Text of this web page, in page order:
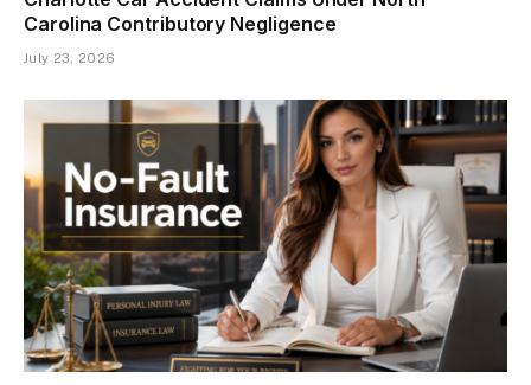
Carolina Contributory Negligence
July 23, 2026